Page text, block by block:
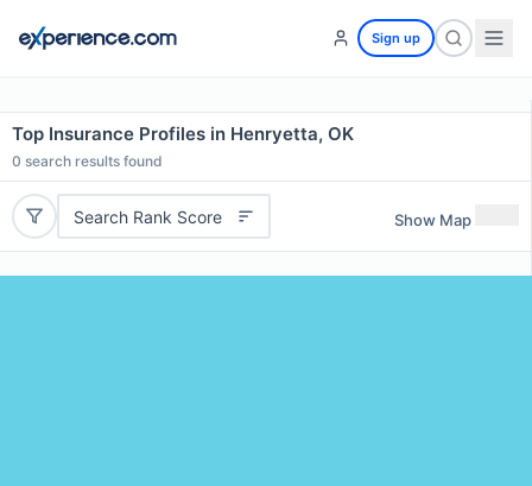
Sign up
Top Insurance Profiles in Henryetta, OK
0 search results found
Search Rank Score Show Map